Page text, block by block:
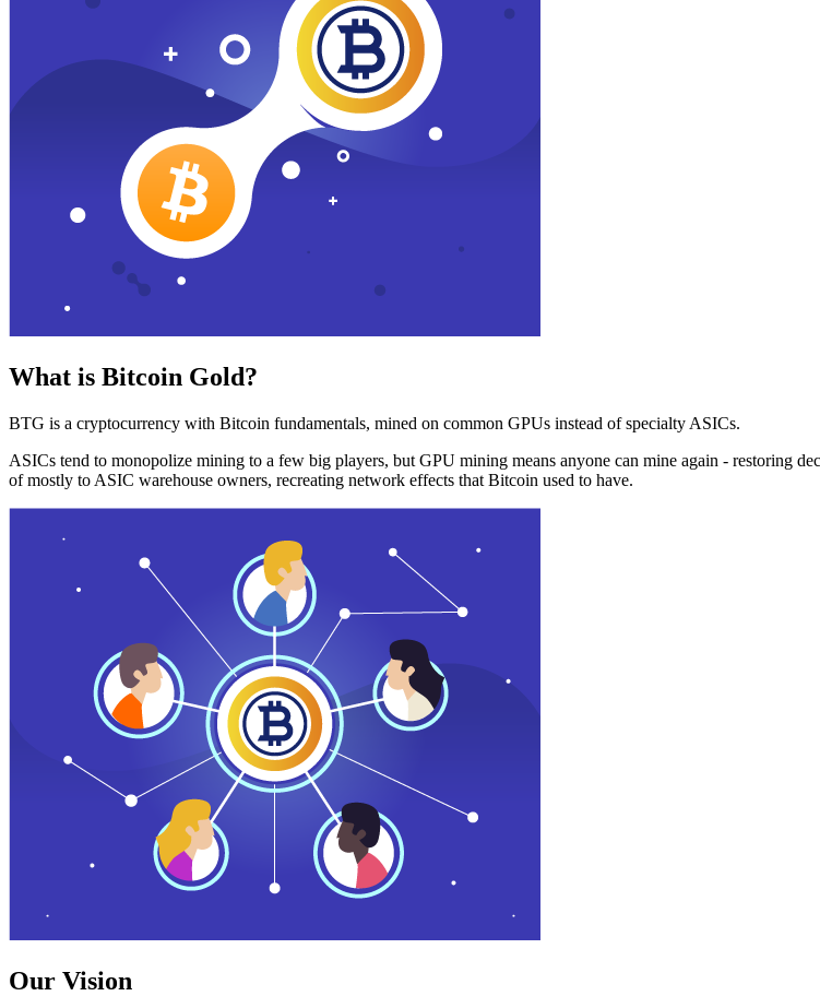
What is Bitcoin Gold?
BTG is a cryptocurrency with Bitcoin fundamentals, mined on common GPUs instead of specialty ASICs.
ASICs tend to monopolize mining to a few big players, but GPU mining means anyone can mine again - restoring
of mostly to ASIC warehouse owners, recreating network effects that Bitcoin used to have.
Our Vision